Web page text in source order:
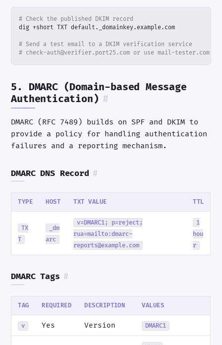
# Check the published DKIM record
# Send a test email to a DKIM verification service
# check-auth@verifier.port25.com or use mail-tester.com
5. DMARC (Domain-based Message
Authentication) #
DMARC (RFC 7489) builds on SPF and DKIM to
provide a policy for handling authentication
failures and a reporting mechanism.
DMARC DNS Record #
TYPE HOST TXT VALUE TTL
TX
T
_dm
arc
v=DMARC1; p=reject;
rua=mailto:dmarc-
reports@example.com
1
hou
r
DMARC Tags #
TAG REQUIRED DESCRIPTION VALUES
v Yes Version DMARC1